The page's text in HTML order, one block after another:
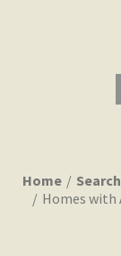
Home
Homes with